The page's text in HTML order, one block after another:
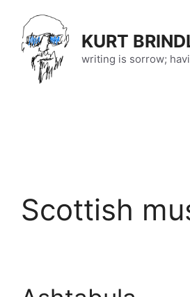
content
KURT
writing is sorrow;
Scottish